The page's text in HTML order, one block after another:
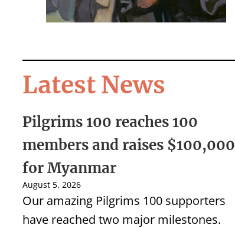
Latest News
Pilgrims 100 reaches 100
members and raises $100,000
for Myanmar
August 5, 2026
Our amazing Pilgrims 100 supporters
have reached two major milestones.